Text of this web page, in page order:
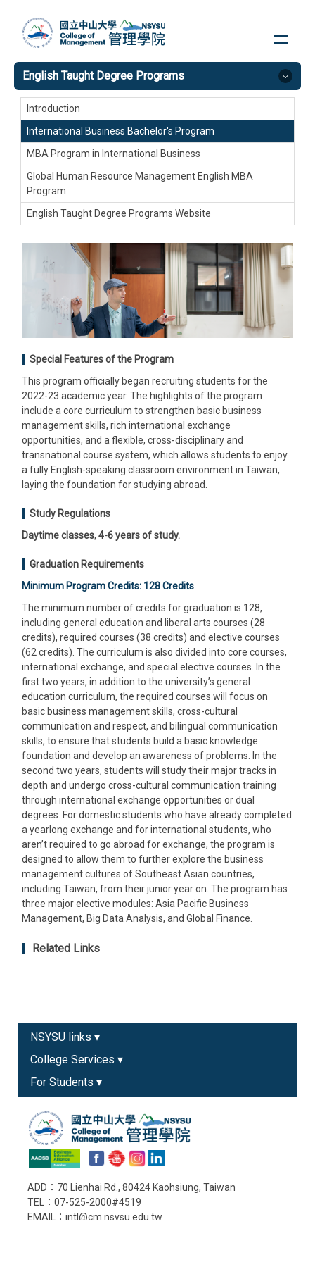
main
content
block
English Taught Degree Programs
Introduction
International Business Bachelor's Program
MBA Program in International Business
Global Human Resource Management English MBA
Program
English Taught Degree Programs Website
Special Features of the Program
This program officially began recruiting students for the
2022-23 academic year. The highlights of the program
include a core curriculum to strengthen basic business
management skills, rich international exchange
opportunities, and a flexible, cross-disciplinary and
transnational course system, which allows students to enjoy
a fully English-speaking classroom environment in Taiwan,
laying the foundation for studying abroad.
Study Regulations
Daytime classes, 4-6 years of study.
Graduation Requirements
Minimum Program Credits: 128 Credits
The minimum number of credits for graduation is 128,
including general education and liberal arts courses (28
credits), required courses (38 credits) and elective courses
(62 credits). The curriculum is also divided into core courses,
international exchange, and special elective courses. In the
first two years, in addition to the university’s general
education curriculum, the required courses will focus on
basic business management skills, cross-cultural
communication and respect, and bilingual communication
skills, to ensure that students build a basic knowledge
foundation and develop an awareness of problems. In the
second two years, students will study their major tracks in
depth and undergo cross-cultural communication training
through international exchange opportunities or dual
degrees. For domestic students who have already completed
a yearlong exchange and for international students, who
aren’t required to go abroad for exchange, the program is
designed to allow them to further explore the business
management cultures of Southeast Asian countries,
including Taiwan, from their junior year on. The program has
three major elective modules: Asia Pacific Business
Management, Big Data Analysis, and Global Finance.
Related Links
NSYSU links ▾
College Services ▾
For Students ▾
ADD：70 Lienhai Rd., 80424 Kaohsiung, Taiwan
TEL：07-525-2000#4519
EMAIL：intl@cm.nsysu.edu.tw